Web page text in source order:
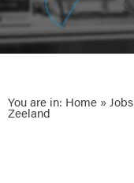
You are in: Home » Jobs
Zeeland